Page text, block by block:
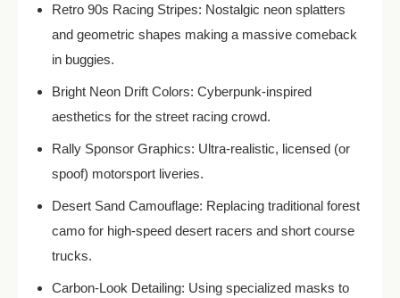
Retro 90s Racing Stripes: Nostalgic neon splatters
and geometric shapes making a massive comeback
in buggies.
Bright Neon Drift Colors: Cyberpunk-inspired
aesthetics for the street racing crowd.
Rally Sponsor Graphics: Ultra-realistic, licensed (or
spoof) motorsport liveries.
Desert Sand Camouflage: Replacing traditional forest
camo for high-speed desert racers and short course
trucks.
Carbon-Look Detailing: Using specialized masks to